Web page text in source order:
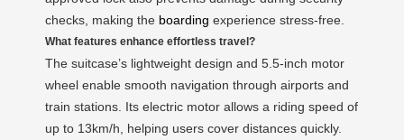
checks, making the boarding experience stress-free.
What features enhance effortless travel?
The suitcase’s lightweight design and 5.5-inch motor
wheel enable smooth navigation through airports and
train stations. Its electric motor allows a riding speed of
up to 13km/h, helping users cover distances quickly.